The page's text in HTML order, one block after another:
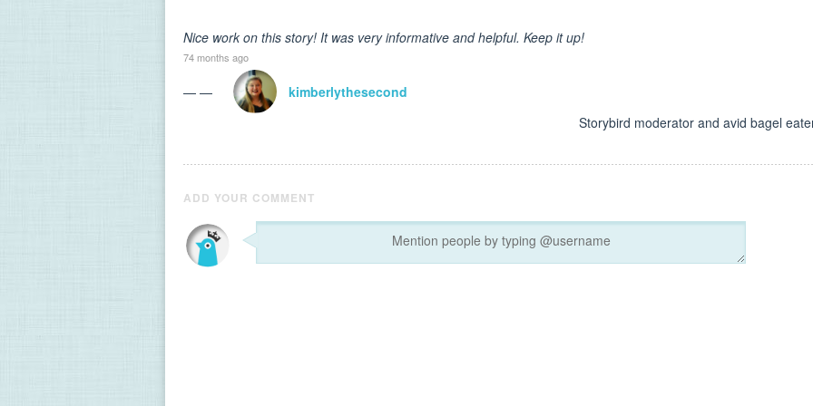
Nice work on this story! It was very informative and helpful. Keep it up!
74 months ago
— —
kimberlythesecond
Storybird moderator and avid bagel
ADD YOUR COMMENT